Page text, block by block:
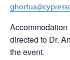
directed to Dr.
the event.